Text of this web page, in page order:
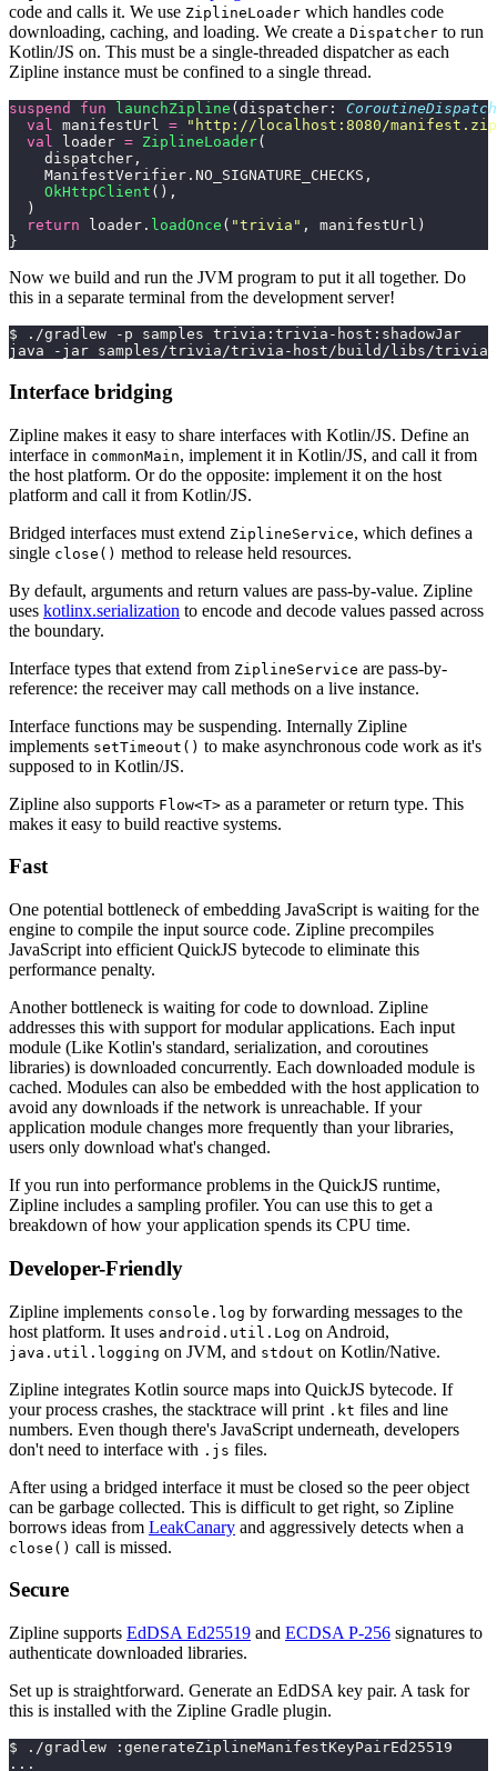
code and calls it. We use ZiplineLoader which handles code
downloading, caching, and loading. We create a Dispatcher to run
Kotlin/JS on. This must be a single-threaded dispatcher as each
Zipline instance must be confined to a single thread.
suspend fun launchZipline (dispatcher:
  val
manifestUrl = "http://localhost:8080/
  val
loader = ZiplineLoader(
    dispatcher,
    ManifestVerifier.NO_SIGNATURE_CHECKS,
    OkHttpClient
(),
  )
  return
loader. loadOnce ( "trivia" , manifestUrl)
}
Now we build and run the JVM program to put it all together. Do
this in a separate terminal from the development server!
$ ./gradlew -p samples trivia:trivia-host:shadowJar
java -jar samples/trivia/trivia-host/build/libs/
Interface bridging
Zipline makes it easy to share interfaces with Kotlin/JS. Define an
interface in commonMain, implement it in Kotlin/JS, and call it from
the host platform. Or do the opposite: implement it on the host
platform and call it from Kotlin/JS.
Bridged interfaces must extend ZiplineService, which defines a
single close() method to release held resources.
By default, arguments and return values are pass-by-value. Zipline
uses kotlinx.serialization to encode and decode values passed across
the boundary.
Interface types that extend from ZiplineService are pass-by-
reference: the receiver may call methods on a live instance.
Interface functions may be suspending. Internally Zipline
implements setTimeout() to make asynchronous code work as it's
supposed to in Kotlin/JS.
Zipline also supports Flow<T> as a parameter or return type. This
makes it easy to build reactive systems.
Fast
One potential bottleneck of embedding JavaScript is waiting for the
engine to compile the input source code. Zipline precompiles
JavaScript into efficient QuickJS bytecode to eliminate this
performance penalty.
Another bottleneck is waiting for code to download. Zipline
addresses this with support for modular applications. Each input
module (Like Kotlin's standard, serialization, and coroutines
libraries) is downloaded concurrently. Each downloaded module is
cached. Modules can also be embedded with the host application to
avoid any downloads if the network is unreachable. If your
application module changes more frequently than your libraries,
users only download what's changed.
If you run into performance problems in the QuickJS runtime,
Zipline includes a sampling profiler. You can use this to get a
breakdown of how your application spends its CPU time.
Developer-Friendly
Zipline implements console.log by forwarding messages to the
host platform. It uses android.util.Log on Android,
java.util.logging on JVM, and stdout on Kotlin/Native.
Zipline integrates Kotlin source maps into QuickJS bytecode. If
your process crashes, the stacktrace will print .kt files and line
numbers. Even though there's JavaScript underneath, developers
don't need to interface with .js files.
After using a bridged interface it must be closed so the peer object
can be garbage collected. This is difficult to get right, so Zipline
borrows ideas from LeakCanary and aggressively detects when a
close() call is missed.
Secure
Zipline supports EdDSA Ed25519 and ECDSA P-256 signatures to
authenticate downloaded libraries.
Set up is straightforward. Generate an EdDSA key pair. A task for
this is installed with the Zipline Gradle plugin.
$ ./gradlew :generateZiplineManifestKeyPairEd25519
...